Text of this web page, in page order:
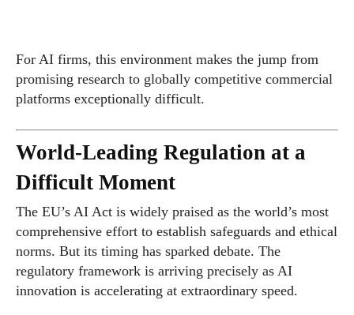
For AI firms, this environment makes the jump from
promising research to globally competitive commercial
platforms exceptionally difficult.
World-Leading Regulation at a
Difficult Moment
The EU’s AI Act is widely praised as the world’s most
comprehensive effort to establish safeguards and ethical
norms. But its timing has sparked debate. The
regulatory framework is arriving precisely as AI
innovation is accelerating at extraordinary speed.